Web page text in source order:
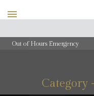
Out of Hours Emergency
Category